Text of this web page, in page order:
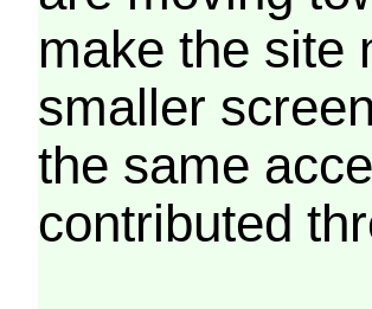
make the site
smaller
the same
contributed